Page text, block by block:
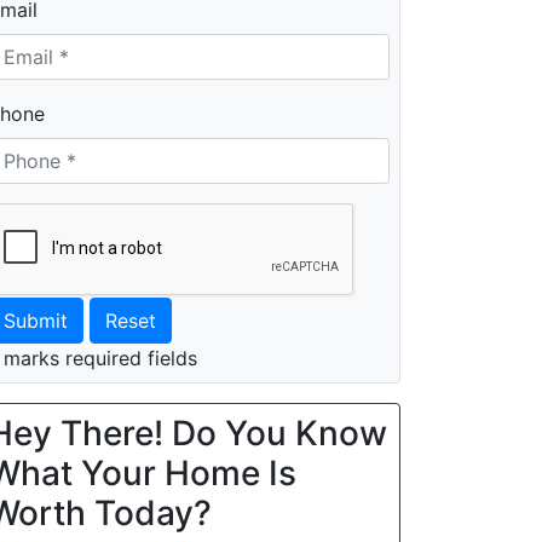
Submit
Reset
required fields
There! Do You Know
Your Home Is
Today?